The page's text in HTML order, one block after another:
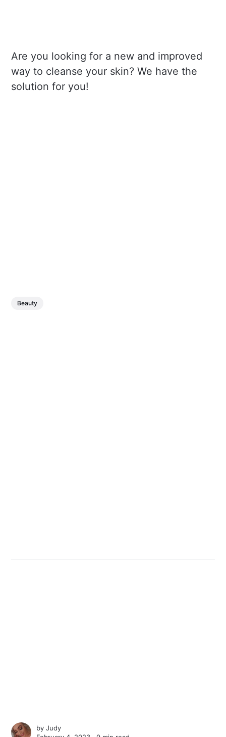
Are you looking for a new and improved
way to cleanse your skin? We have the
solution for you!
Beauty
byJudy